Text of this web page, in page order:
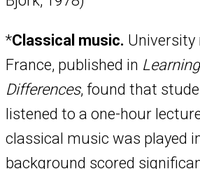
*Classical music. University
France, published in
Differences, found that
listened to a one-hour
classical music was played
background scored